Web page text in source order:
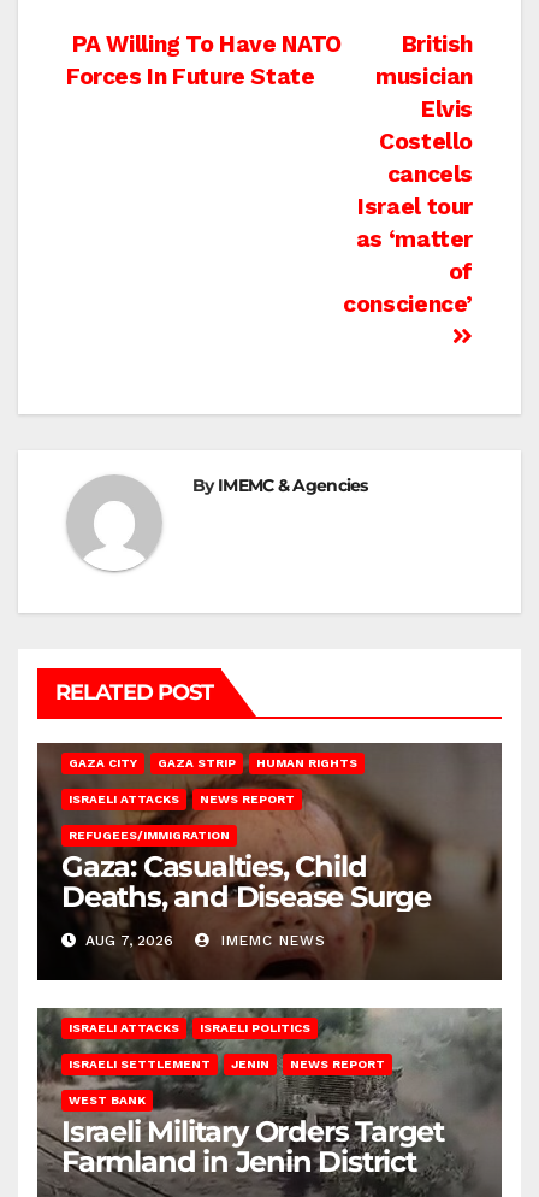
Post
British
musician
Elvis
Costello
cancels
Israel tour
as ‘matter
of
conscience’
PA Willing To Have NATO
Forces In Future State
ByIMEMC & Agencies
RELATED POST
GAZA CITY GAZA STRIP HUMAN RIGHTS
ISRAELI ATTACKS NEWS REPORT
REFUGEES/IMMIGRATION
Gaza: Casualties, Child
Deaths, and Disease Surge
AUG 7, 2026 IMEMC NEWS
ISRAELI ATTACKS ISRAELI POLITICS
ISRAELI SETTLEMENT JENIN NEWS REPORT
WEST BANK
Israeli Military Orders Target
Farmland in Jenin District